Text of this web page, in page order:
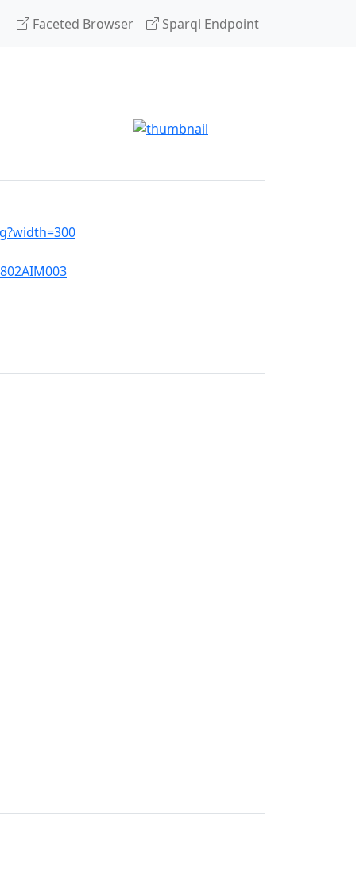
Faceted Browser Sparql Endpoint